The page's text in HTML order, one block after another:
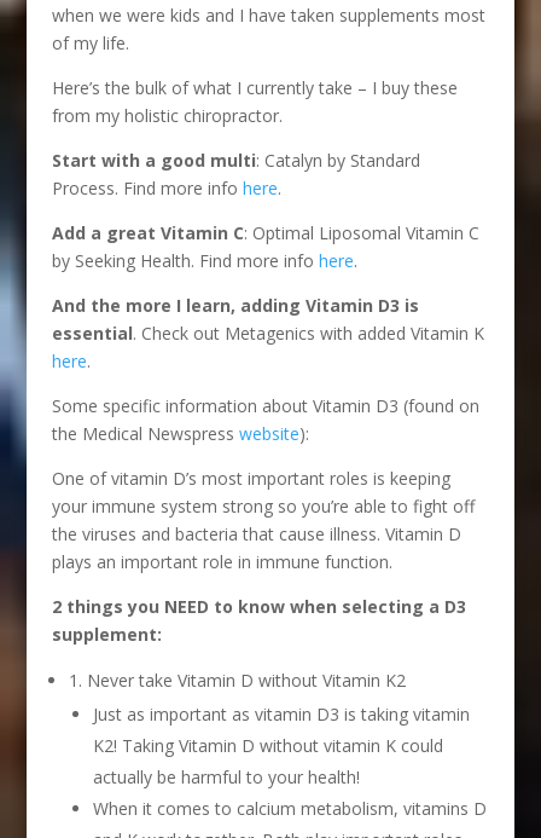
when we were kids and I have taken supplements most
of my life.
Here’s the bulk of what I currently take – I buy these
from my holistic chiropractor.
Start with a good multi: Catalyn by Standard
Process. Find more info here.
Add a great Vitamin C: Optimal Liposomal Vitamin C
by Seeking Health. Find more info here.
And the more I learn, adding Vitamin D3 is
essential. Check out Metagenics with added Vitamin K
here.
Some specific information about Vitamin D3 (found on
the Medical Newspress website):
One of vitamin D’s most important roles is keeping
your immune system strong so you’re able to fight off
the viruses and bacteria that cause illness. Vitamin D
plays an important role in immune function.
2 things you NEED to know when selecting a D3
supplement:
1. Never take Vitamin D without Vitamin K2
Just as important as vitamin D3 is taking vitamin
K2! Taking Vitamin D without vitamin K could
actually be harmful to your health!
When it comes to calcium metabolism, vitamins D